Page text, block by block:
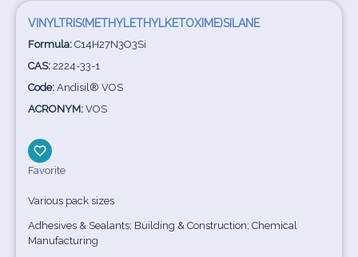
VINYLTRIS(METHYLETHYLKETOXIME)SILANE
Formula: C14H27N3O3Si
CAS: 2224-33-1
Code: Andisil® VOS
ACRONYM: VOS
Favorite
Various pack sizes
Adhesives & Sealants; Building & Construction; Chemical
Manufacturing